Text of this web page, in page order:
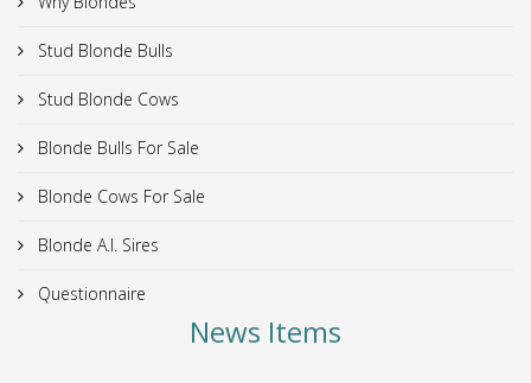
Stud Blonde Bulls
Stud Blonde Cows
Blonde Bulls For Sale
Blonde Cows For Sale
Blonde A.I. Sires
Questionnaire
News Items